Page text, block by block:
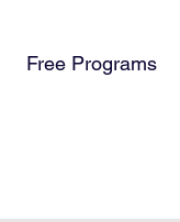
Free Programs